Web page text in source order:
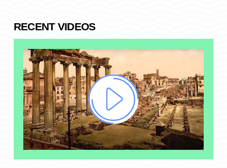
RECENT VIDEOS